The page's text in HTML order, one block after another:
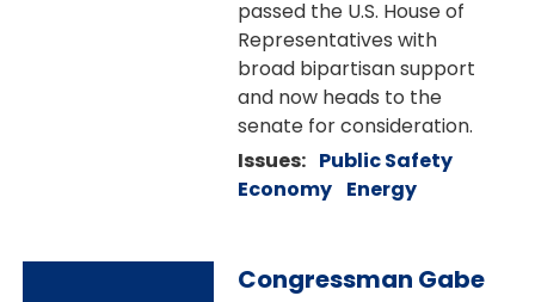
passed the U.S. House of
Representatives with
broad bipartisan support
and now heads to the
senate for consideration.
Issues: Public Safety
Economy Energy
Congressman Gabe